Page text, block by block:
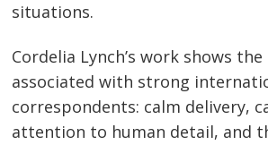
situations.
Cordelia Lynch’s work shows
associated with strong
correspondents: calm delivery,
attention to human detail, and